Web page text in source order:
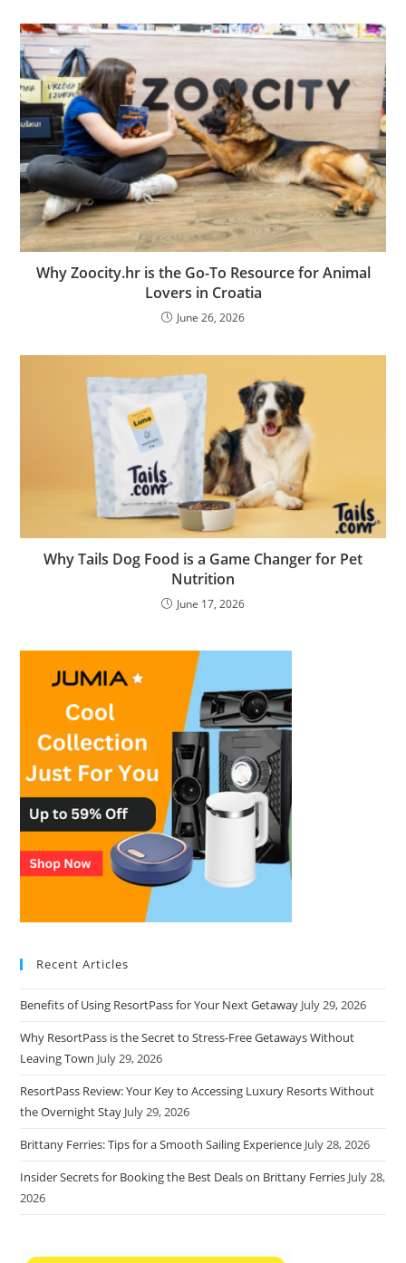
Why Zoocity.hr is the Go-To Resource for Animal
Lovers in Croatia
June 26, 2026
Why Tails Dog Food is a Game Changer for Pet
Nutrition
June 17, 2026
Recent Articles
Benefits of Using ResortPass for Your Next Getaway July 29, 2026
Why ResortPass is the Secret to Stress-Free Getaways Without
Leaving Town July 29, 2026
ResortPass Review: Your Key to Accessing Luxury Resorts Without
the Overnight Stay July 29, 2026
Brittany Ferries: Tips for a Smooth Sailing Experience July 28, 2026
Insider Secrets for Booking the Best Deals on Brittany Ferries July 28,
2026